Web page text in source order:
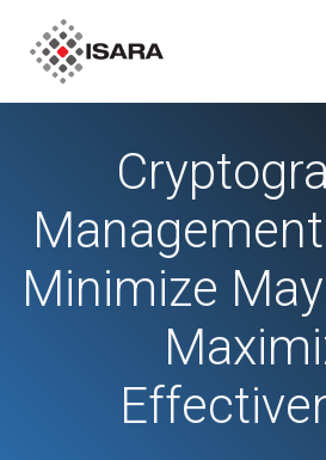
ISARA Advance® Cryptographic
Assessment Tool
ISARA Radiate™ Quantum-safe
Solutions
Resources
What is Quantum-safe?
Minimize